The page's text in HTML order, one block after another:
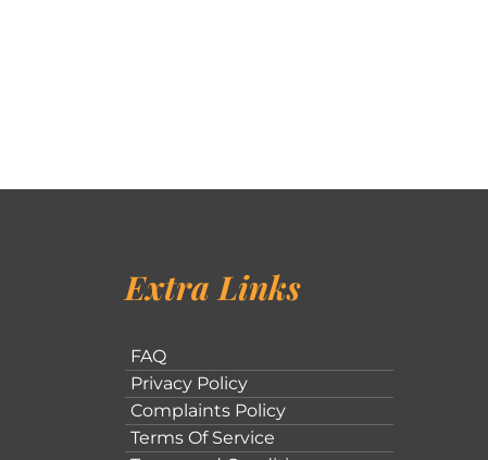
Extra Links
FAQ
Privacy Policy
Complaints Policy
Terms Of Service